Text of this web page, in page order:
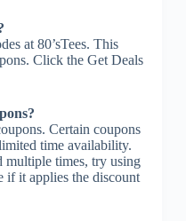
at 80’sTees. This
Click the Get Deals
Certain coupons
time availability.
multiple times, try using
if it applies the discount